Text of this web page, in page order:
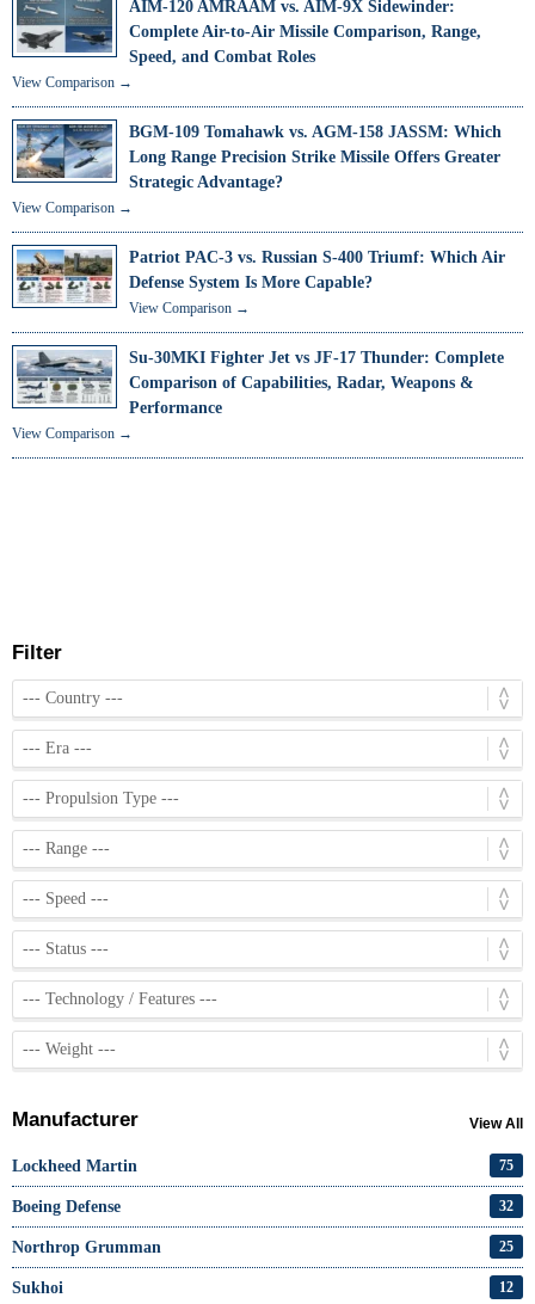
AIM-120 AMRAAM vs. AIM-9X Sidewinder:
Complete Air-to-Air Missile Comparison, Range,
Speed, and Combat Roles
View Comparison →
BGM-109 Tomahawk vs. AGM-158 JASSM: Which
Long Range Precision Strike Missile Offers Greater
Strategic Advantage?
View Comparison →
Patriot PAC-3 vs. Russian S-400 Triumf: Which Air
Defense System Is More Capable?
View Comparison →
Su-30MKI Fighter Jet vs JF-17 Thunder: Complete
Comparison of Capabilities, Radar, Weapons &
Performance
View Comparison →
Filter
Manufacturer View All
Lockheed Martin 75
Boeing Defense 32
Northrop Grumman 25
Sukhoi 12